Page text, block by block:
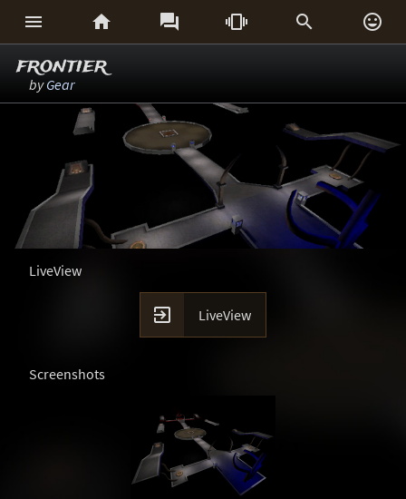
     
frontier
byGear
LiveView
 LiveView
Screenshots